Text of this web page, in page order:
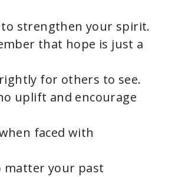
strengthen your spirit.
that hope is just a
for others to see.
uplift and encourage
faced with
matter your past